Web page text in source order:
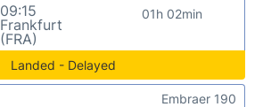
09:15
Frankfurt
(FRA)
01h 02min
Landed - Delayed
Embraer 190